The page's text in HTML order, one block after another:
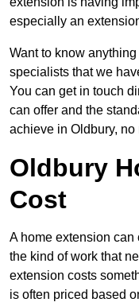
especially an
Want to know
specialists that we
You can get in touch
can offer and the
achieve in Oldbury, no
Oldbury
Cost
A home extension
the kind of work that
extension costs
is often priced based